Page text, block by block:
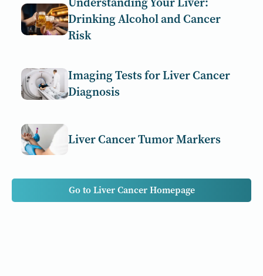
Drinking Alcohol and Cancer
Risk
Imaging Tests for Liver Cancer
Diagnosis
Liver Cancer Tumor Markers
Go to Liver Cancer Homepage